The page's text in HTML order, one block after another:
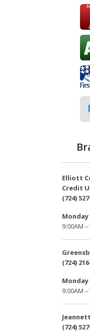
Elliott
Credit
(724)
Monday
9:00AM
(724)
Monday
9:00AM
(724)